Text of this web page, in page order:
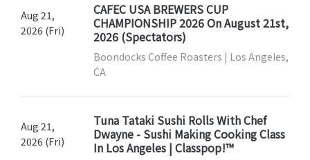
Aug 21,
2026 (Fri)
CAFEC USA BREWERS CUP
CHAMPIONSHIP 2026 On August 21st,
2026 (Spectators)
Boondocks Coffee Roasters | Los Angeles,
CA
Aug 21,
2026 (Fri)
Tuna Tataki Sushi Rolls With Chef
Dwayne - Sushi Making Cooking Class
In Los Angeles | Classpop!™